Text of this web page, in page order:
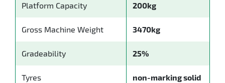
Platform Capacity 200kg
Gross Machine Weight 3470kg
Gradeability 25%
Tyres non-marking solid